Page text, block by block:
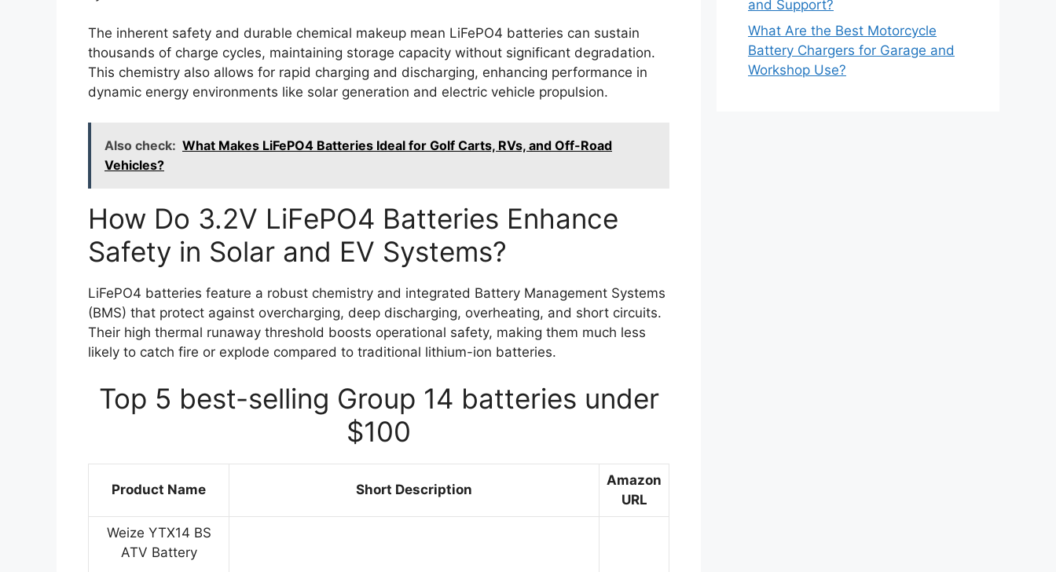
The inherent safety and durable chemical makeup mean LiFePO4 batteries can sustain
thousands of charge cycles, maintaining storage capacity without significant degradation.
This chemistry also allows for rapid charging and discharging, enhancing performance in
dynamic energy environments like solar generation and electric vehicle propulsion.
Also check: What Makes LiFePO4 Batteries Ideal for Golf Carts, RVs, and Off-Road
Vehicles?
How Do 3.2V LiFePO4 Batteries Enhance
Safety in Solar and EV Systems?
LiFePO4 batteries feature a robust chemistry and integrated Battery Management Systems
(BMS) that protect against overcharging, deep discharging, overheating, and short circuits.
Their high thermal runaway threshold boosts operational safety, making them much less
likely to catch fire or explode compared to traditional lithium-ion batteries.
Top 5 best-selling Group 14 batteries under
$100
Product Name Short Description
Amazon
URL
Weize YTX14 BS
ATV Battery
and Support?
What Are the Best Motorcycle
Battery Chargers for Garage and
Workshop Use?